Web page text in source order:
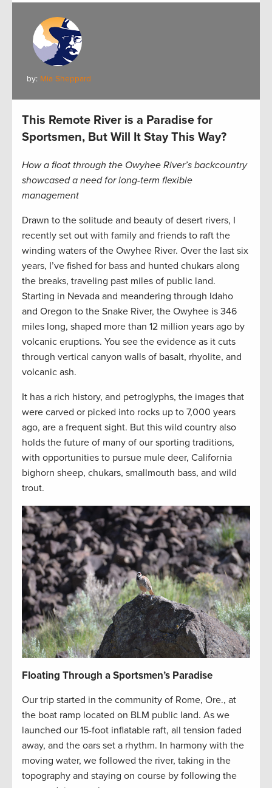
by: Mia Sheppard
This Remote River is a Paradise for
Sportsmen, But Will It Stay This Way?
How a float through the Owyhee River’s backcountry
showcased a need for long-term flexible
management
Drawn to the solitude and beauty of desert rivers, I
recently set out with family and friends to raft the
winding waters of the Owyhee River. Over the last six
years, I’ve fished for bass and hunted chukars along
the breaks, traveling past miles of public land.
Starting in Nevada and meandering through Idaho
and Oregon to the Snake River, the Owyhee is 346
miles long, shaped more than 12 million years ago by
volcanic eruptions. You see the evidence as it cuts
through vertical canyon walls of basalt, rhyolite, and
volcanic ash.
It has a rich history, and petroglyphs, the images that
were carved or picked into rocks up to 7,000 years
ago, are a frequent sight. But this wild country also
holds the future of many of our sporting traditions,
with opportunities to pursue mule deer, California
bighorn sheep, chukars, smallmouth bass, and wild
trout.
Floating Through a Sportsmen’s Paradise
Our trip started in the community of Rome, Ore., at
the boat ramp located on BLM public land. As we
launched our 15-foot inflatable raft, all tension faded
away, and the oars set a rhythm. In harmony with the
moving water, we followed the river, taking in the
topography and staying on course by following the